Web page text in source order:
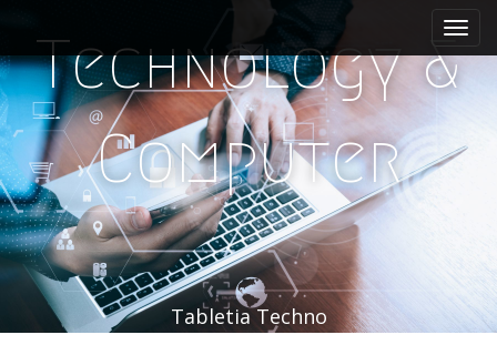
i
n
m
e
n
u
i
p
t
o
c
o
n
t
e
n
Technology &
Computer
Tabletia Techno